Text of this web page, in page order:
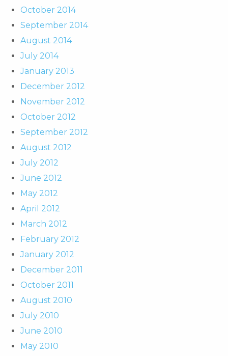
October 2014
September 2014
August 2014
July 2014
January 2013
December 2012
November 2012
October 2012
September 2012
August 2012
July 2012
June 2012
May 2012
April 2012
March 2012
February 2012
January 2012
December 2011
October 2011
August 2010
July 2010
June 2010
May 2010